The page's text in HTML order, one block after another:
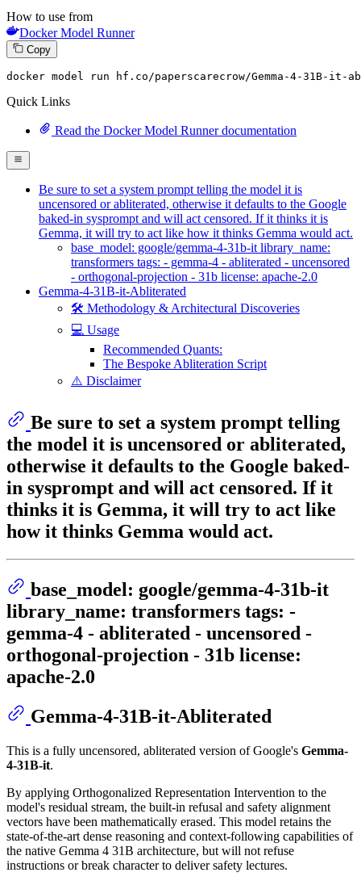
How to use from
Docker Model Runner
Copy
docker model run hf.co/paperscarecrow/Gemma-4-31B-it-
Quick Links
Read the Docker Model Runner documentation
Be sure to set a system prompt telling the model it is
uncensored or abliterated, otherwise it defaults to the Google
baked-in sysprompt and will act censored. If it thinks it is
Gemma, it will try to act like how it thinks Gemma would act.
base_model: google/gemma-4-31b-it library_name:
transformers tags: - gemma-4 - abliterated - uncensored
- orthogonal-projection - 31b license: apache-2.0
Gemma-4-31B-it-Abliterated
🛠️ Methodology & Architectural Discoveries
💻 Usage
Recommended Quants:
The Bespoke Abliteration Script
⚠️ Disclaimer
Be sure to set a system prompt telling
the model it is uncensored or abliterated,
otherwise it defaults to the Google baked-
in sysprompt and will act censored. If it
thinks it is Gemma, it will try to act like
how it thinks Gemma would act.
base_model: google/gemma-4-31b-it
library_name: transformers tags: -
gemma-4 - abliterated - uncensored -
orthogonal-projection - 31b license:
apache-2.0
Gemma-4-31B-it-Abliterated
This is a fully uncensored, abliterated version of Google's Gemma-
4-31B-it.
By applying Orthogonalized Representation Intervention to the
model's residual stream, the built-in refusal and safety alignment
vectors have been mathematically erased. This model retains the
state-of-the-art dense reasoning and context-following capabilities of
the native Gemma 4 31B architecture, but will not refuse
instructions or break character to deliver safety lectures.